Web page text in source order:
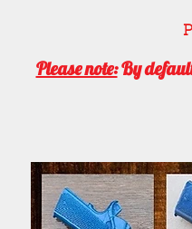
Please note:By